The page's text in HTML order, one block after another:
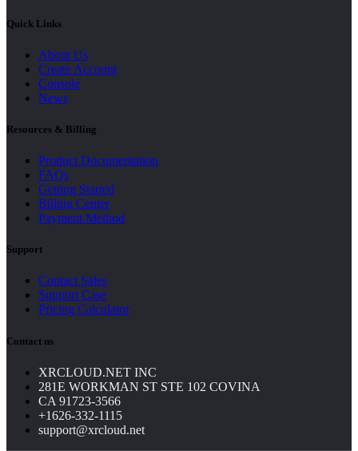
Quick Links
About Us
Create Account
Console
News
Resources & Billing
Product Documentation
FAQs
Getting Started
Billing Center
Payment Method
Support
Contact Sales
Support Case
Pricing Calculator
Contact us
XRCLOUD.NET INC
281E WORKMAN ST STE 102 COVINA
CA 91723-3566
+1626-332-1115
support@xrcloud.net